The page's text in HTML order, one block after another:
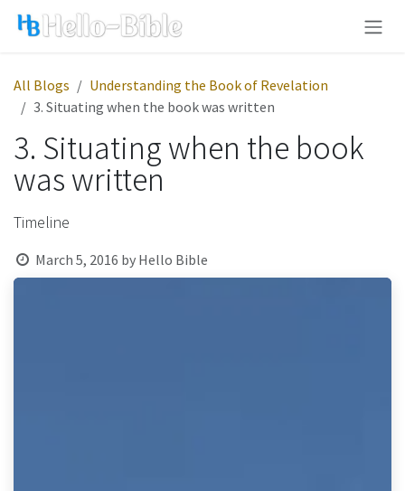
Skip to Content
All Blogs
Understanding the Book of Revelation
3. Situating when the book was written
3. Situating when the book
was written
Timeline
March 5, 2016 by Hello Bible